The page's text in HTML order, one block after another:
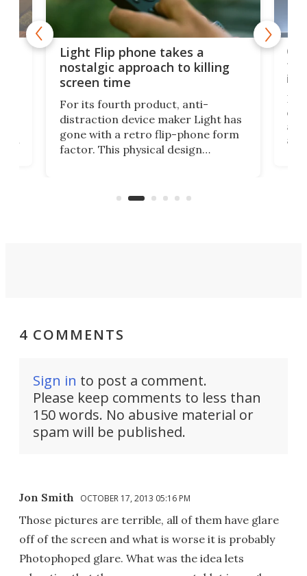
Light Flip phone takes a
nostalgic approach to killing
screen time
For its fourth product, anti-
distraction device maker Light has
gone with a retro flip-phone form
factor. This physical design
to
in
a
4 COMMENTS
Sign in to post a comment.
Please keep comments to less than
150 words. No abusive material or
spam will be published.
Jon Smith OCTOBER 17, 2013 05:16 PM
Those pictures are terrible, all of them have glare
off of the screen and what is worse it is probably
Photophoped glare. What was the idea lets